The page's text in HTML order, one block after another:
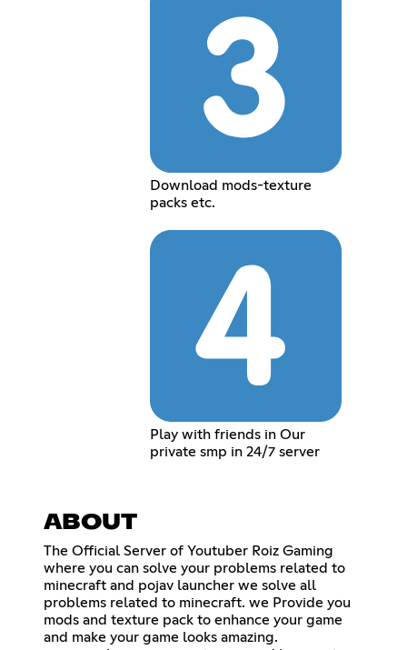
Download mods-texture
packs etc.
Play with friends in Our
private smp in 24/7 server
ABOUT
The Official Server of Youtuber Roiz Gaming
where you can solve your problems related to
minecraft and pojav launcher we solve all
problems related to minecraft. we Provide you
mods and texture pack to enhance your game
and make your game looks amazing.